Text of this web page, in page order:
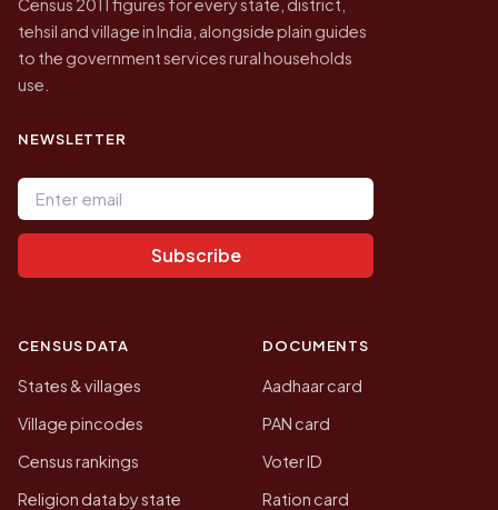
tehsil and village in India, alongside plain guides
to the government services rural households
use.
NEWSLETTER
Email address
Subscribe
CENSUS DATA
States & villages
Village pincodes
Census rankings
Religion data by state
DOCUMENTS
Aadhaar card
PAN card
Voter ID
Ration card